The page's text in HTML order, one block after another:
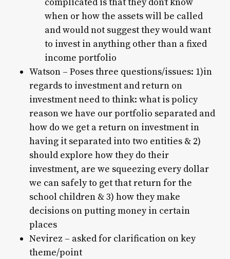
when or how the assets will be called
and would not suggest they would want
to invest in anything other than a fixed
income portfolio
Watson – Poses three questions/issues: 1)in
regards to investment and return on
investment need to think: what is policy
reason we have our portfolio separated and
how do we get a return on investment in
having it separated into two entities & 2)
should explore how they do their
investment, are we squeezing every dollar
we can safely to get that return for the
school children & 3) how they make
decisions on putting money in certain
places
Nevirez – asked for clarification on key
theme/point